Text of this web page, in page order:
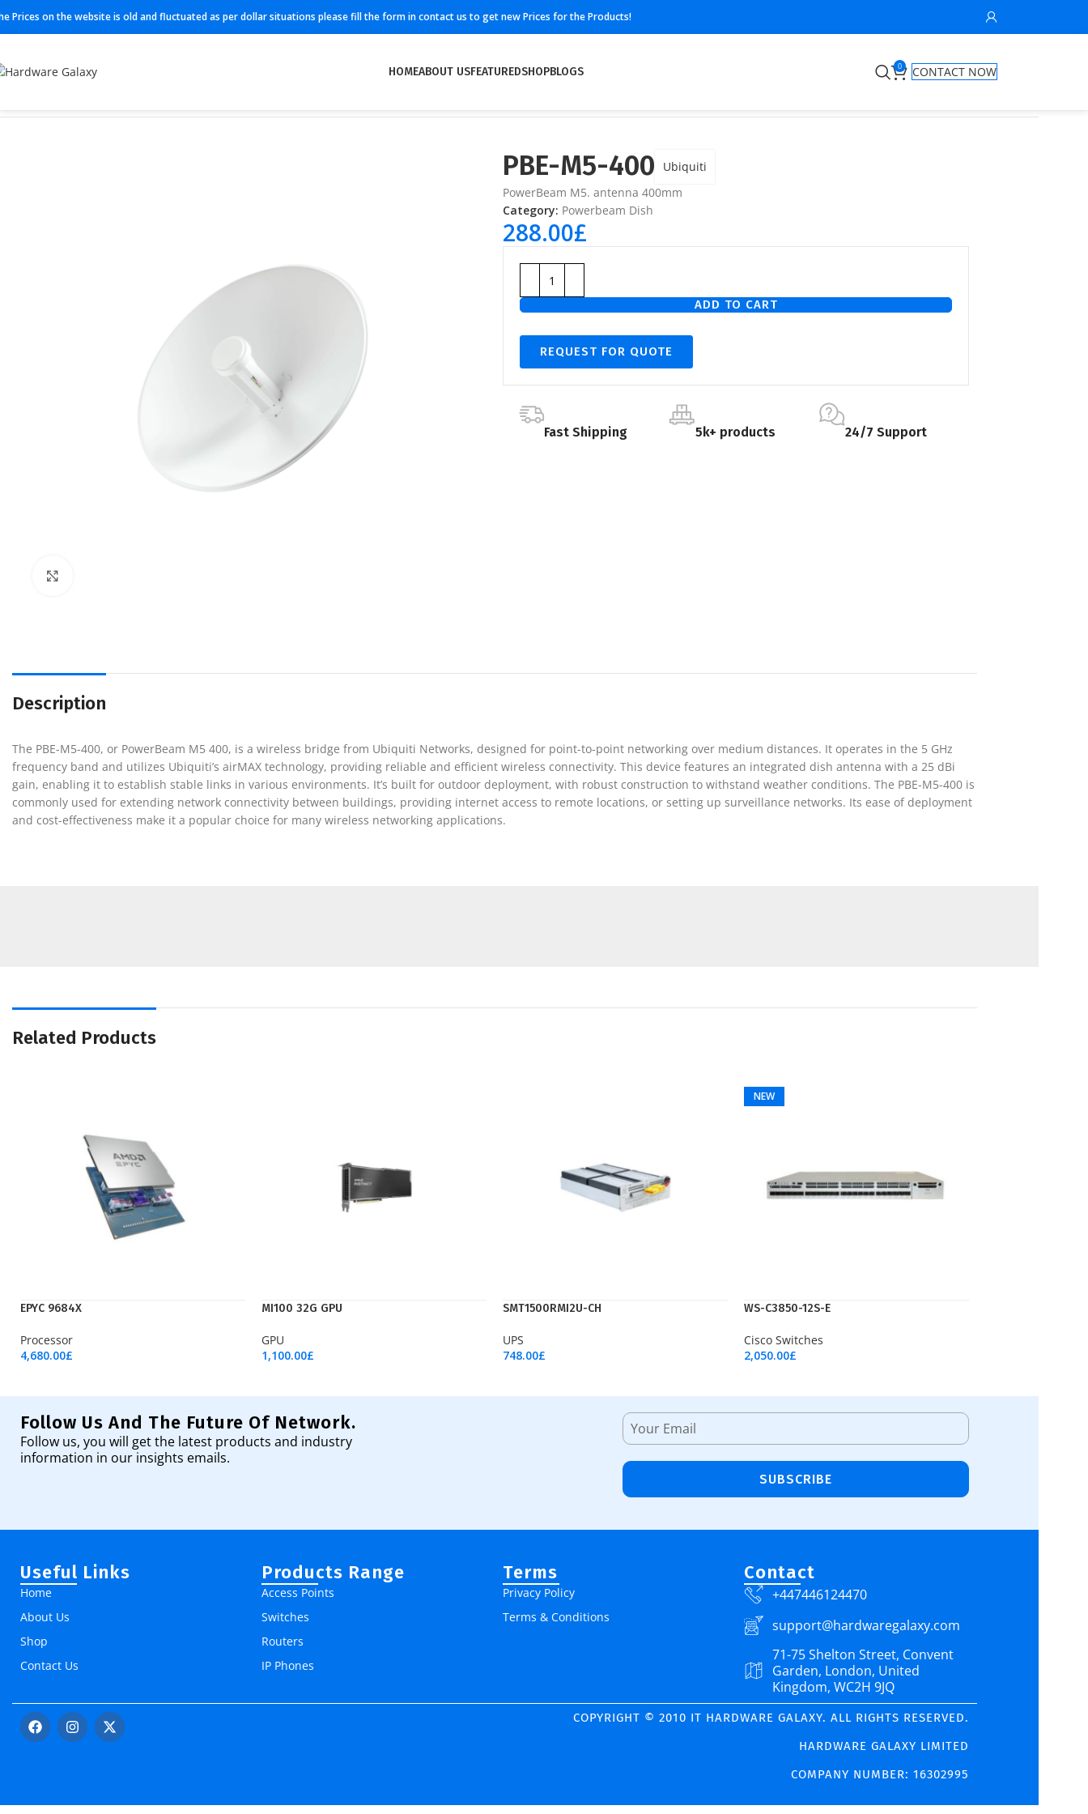
Prices on the website is old and fluctuated as per dollar situations please fill the form in contact us to get new Prices for the Products!
HOMEABOUT USFEATUREDSHOPBLOGS 0
CONTACT NOW
PBE-M5-400
Ubiquiti
PowerBeam M5. antenna 400mm
Category: Powerbeam Dish
288.00£
ADD TO CART
REQUEST FOR QUOTE
Fast Shipping 5k+ products 24/7 Support
Description
The PBE-M5-400, or PowerBeam M5 400, is a wireless bridge from Ubiquiti Networks, designed for point-to-point networking over medium distances. It operates in the 5 GHz
frequency band and utilizes Ubiquiti’s airMAX technology, providing reliable and efficient wireless connectivity. This device features an integrated dish antenna with a 25 dBi
gain, enabling it to establish stable links in various environments. It’s built for outdoor deployment, with robust construction to withstand weather conditions. The PBE-M5-400 is
commonly used for extending network connectivity between buildings, providing internet access to remote locations, or setting up surveillance networks. Its ease of deployment
and cost-effectiveness make it a popular choice for many wireless networking applications.
Related Products
EPYC 9684X
Processor
4,680.00£
MI100 32G GPU
GPU
1,100.00£
SMT1500RMI2U-CH
UPS
748.00£
NEW
WS-C3850-12S-E
Cisco Switches
2,050.00£
Follow Us And The Future Of Network.
Follow us, you will get the latest products and industry
information in our insights emails.
SUBSCRIBE
Useful Links
Home
About Us
Shop
Contact Us
Products Range
Access Points
Switches
Routers
IP Phones
Terms
Privacy Policy
Terms & Conditions
Contact
+447446124470
support@hardwaregalaxy.com
71-75 Shelton Street, Convent
Garden, London, United
Kingdom, WC2H 9JQ
COPYRIGHT © 2010 IT HARDWARE GALAXY. ALL RIGHTS RESERVED.
HARDWARE GALAXY LIMITED
COMPANY NUMBER: 16302995